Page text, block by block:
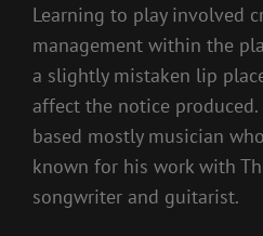
Learning to play involved
management within the
a slightly mistaken lip
affect the notice produced.
based mostly musician
known for his work with
songwriter and guitarist.